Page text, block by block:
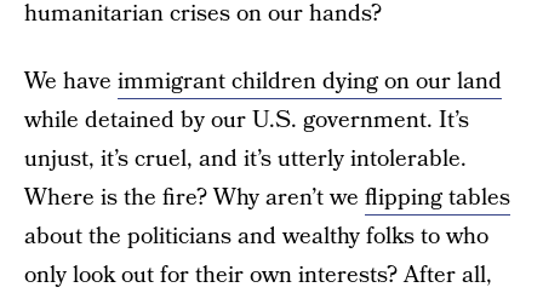
humanitarian crises on our hands?
We have immigrant children dying on our land
while detained by our U.S. government. It’s
unjust, it’s cruel, and it’s utterly intolerable.
Where is the fire? Why aren’t we flipping tables
about the politicians and wealthy folks to who
only look out for their own interests? After all,